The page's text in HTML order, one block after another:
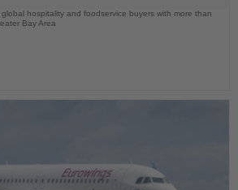
hospitality and foodservice buyers with more than
Bay Area